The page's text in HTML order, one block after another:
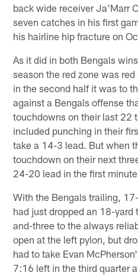
back wide receiver Ja'Marr
seven catches in his first
his hairline hip fracture on
As it did in both Bengals
season the red zone was
in the second half it was to
against a Bengals offense
touchdowns on their last 22
included punching in their
take a 14-3 lead. But when
touchdown on their next
24-20 lead in the first
With the Bengals trailing,
had just dropped an 18-
and-three to the always
open at the left pylon, but
had to take Evan
7:16 left in the third quarter